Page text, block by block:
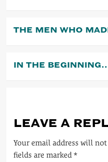
THE MEN WHO
IN THE
LEAVE A
Your email address will
fields are marked *